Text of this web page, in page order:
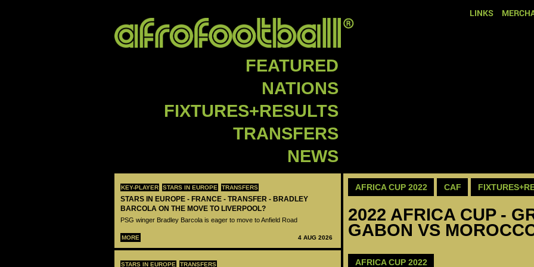
LINKS
FEATURED
NATIONS
FIXTURES+RESULTS
TRANSFERS
NEWS
KEY-PLAYER STARS IN EUROPE TRANSFERS
STARS IN EUROPE - FRANCE - TRANSFER - BRADLEY
BARCOLA ON THE MOVE TO LIVERPOOL?
PSG winger Bradley Barcola is eager to move to Anfield Road
MORE 4 AUG 2026
STARS IN EUROPE TRANSFERS
AFRICA CUP 2022 CAF
2022 AFRICA CUP -
GABON VS
AFRICA CUP 2022